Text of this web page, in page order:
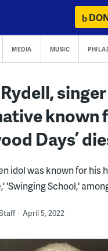
MEDIA MUSIC
known
Days’
idol was known for his
'Swinging School,'
April 5, 2022